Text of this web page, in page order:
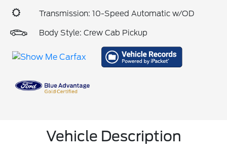
Transmission: 10-Speed Automatic w/OD
Body Style: Crew Cab Pickup
Vehicle Description